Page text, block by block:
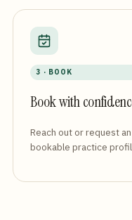
3 · BOOK
Book with
Reach out or request
bookable practice